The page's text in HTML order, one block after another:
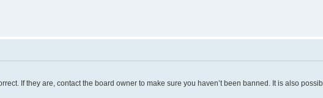
If they are, contact the board owner to make sure you haven’t been banned. It is also